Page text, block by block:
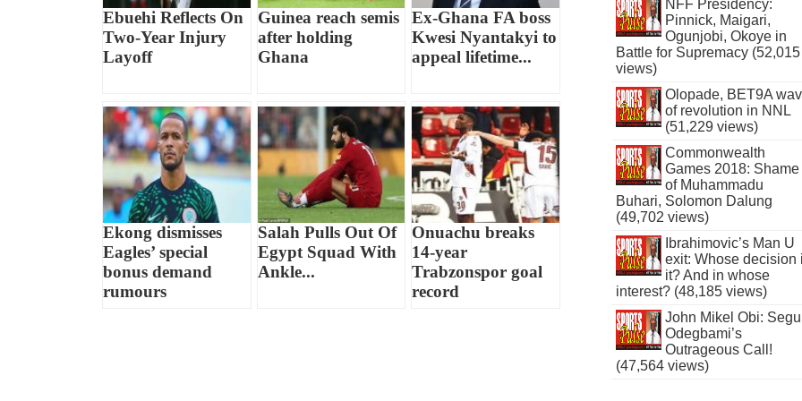
Ebuehi Reflects On
Two-Year Injury
Layoff
Guinea reach semis
after holding
Ghana
Ex-Ghana FA boss
Kwesi Nyantakyi to
appeal lifetime...
Ekong dismisses
Eagles’ special
bonus demand
rumours
Salah Pulls Out Of
Egypt Squad With
Ankle...
Onuachu breaks
14-year
Trabzonspor goal
record
NFF Presidency:
Pinnick, Maigari,
Ogunjobi, Okoye in
Battle for Supremacy (52,015
views)
Olopade, BET9A
of revolution in NNL
(51,229 views)
Commonwealth
Games 2018: Shame
of Muhammadu
Buhari, Solomon Dalung
(49,702 views)
Ibrahimovic’s Man U
exit: Whose decision
it? And in whose
interest? (48,185 views)
John Mikel Obi:
Odegbami’s
Outrageous Call!
(47,564 views)